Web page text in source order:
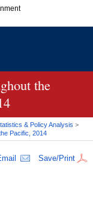
organization
only on official,
the
& Policy Analysis >
Pacific, 2014
Save/Print